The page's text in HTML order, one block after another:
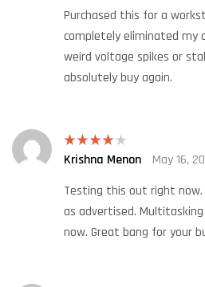
Purchased this for a
completely eliminated my
weird voltage spikes or
absolutely buy again.
Rated4
Krishna Menon
May 16,
Testing this out right now.
as advertised.
now. Great bang for your